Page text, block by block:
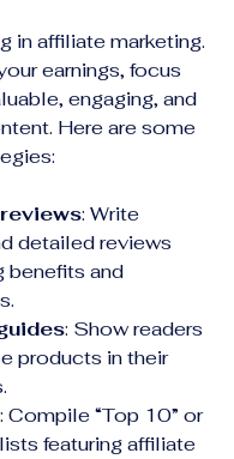
in affiliate marketing.
earnings, focus
engaging, and
Here are some
: Write
detailed reviews
benefits and
: Show readers
products in their
: Compile “Top 10” or
featuring affiliate